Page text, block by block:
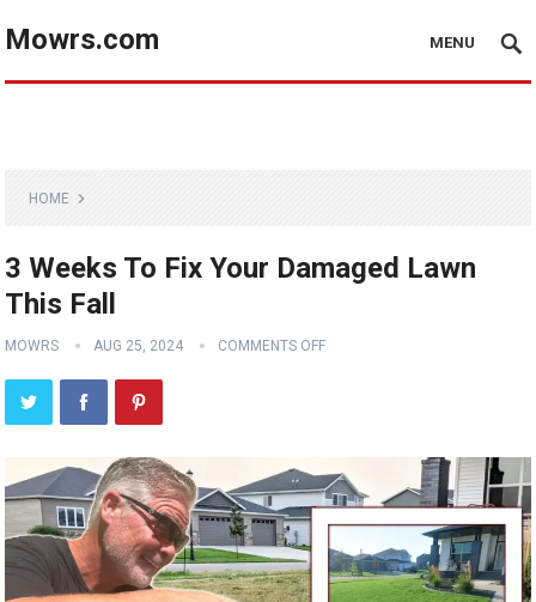
Mowrs.com MENU
HOME
3 Weeks To Fix Your Damaged Lawn
This Fall
MOWRS AUG 25, 2024 COMMENTS OFF